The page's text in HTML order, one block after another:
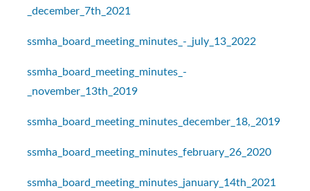
_december_7th_2021
ssmha_board_meeting_minutes_-_july_13_2022
ssmha_board_meeting_minutes_-
_november_13th_2019
ssmha_board_meeting_minutes_december_18,_2019
ssmha_board_meeting_minutes_february_26_2020
ssmha_board_meeting_minutes_january_14th_2021